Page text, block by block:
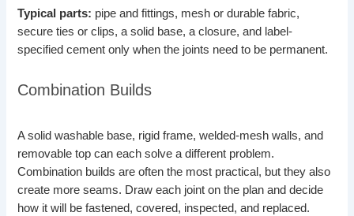
Typical parts: pipe and fittings, mesh or durable fabric,
secure ties or clips, a solid base, a closure, and label-
specified cement only when the joints need to be permanent.
Combination Builds
A solid washable base, rigid frame, welded-mesh walls, and
removable top can each solve a different problem.
Combination builds are often the most practical, but they also
create more seams. Draw each joint on the plan and decide
how it will be fastened, covered, inspected, and replaced.